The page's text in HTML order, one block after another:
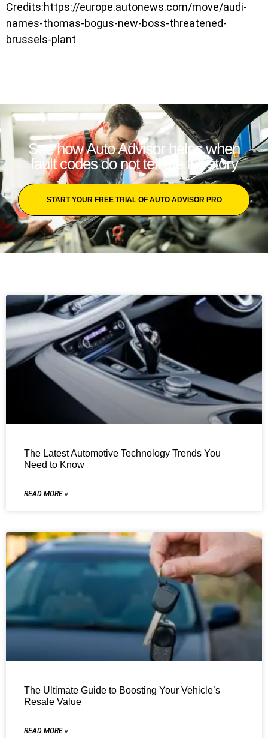
Credits:https://europe.autonews.com/move/audi-
names-thomas-bogus-new-boss-threatened-
brussels-plant
See how Auto Advisor helps when
fault codes do not tell the full story
START YOUR FREE TRIAL OF AUTO ADVISOR PRO
The Latest Automotive Technology Trends You
Need to Know
READ MORE »
The Ultimate Guide to Boosting Your Vehicle’s
Resale Value
READ MORE »